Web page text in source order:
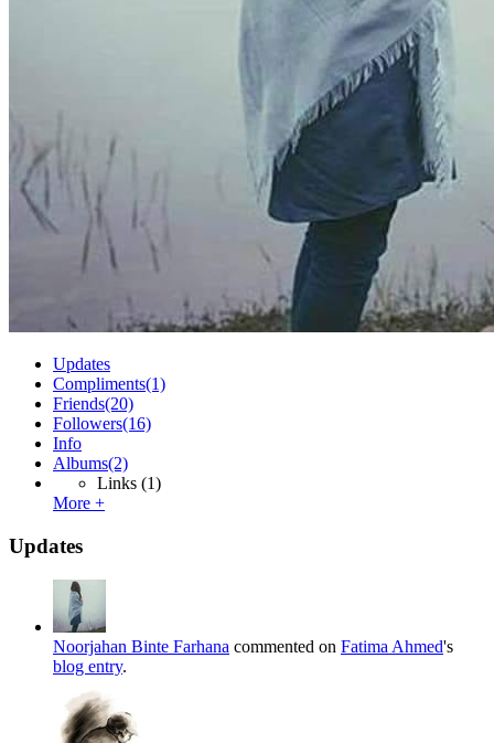
Updates
Compliments(1)
Friends(20)
Followers(16)
Info
Albums(2)
Links (1)
More +
Updates
Noorjahan Binte Farhana commented on Fatima Ahmed's
blog entry.